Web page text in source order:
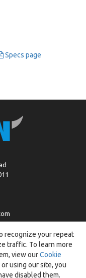
Specs page
Policy
recognize your repeat
traffic. To learn more
view ourCookie
using our site, you
disabled them.